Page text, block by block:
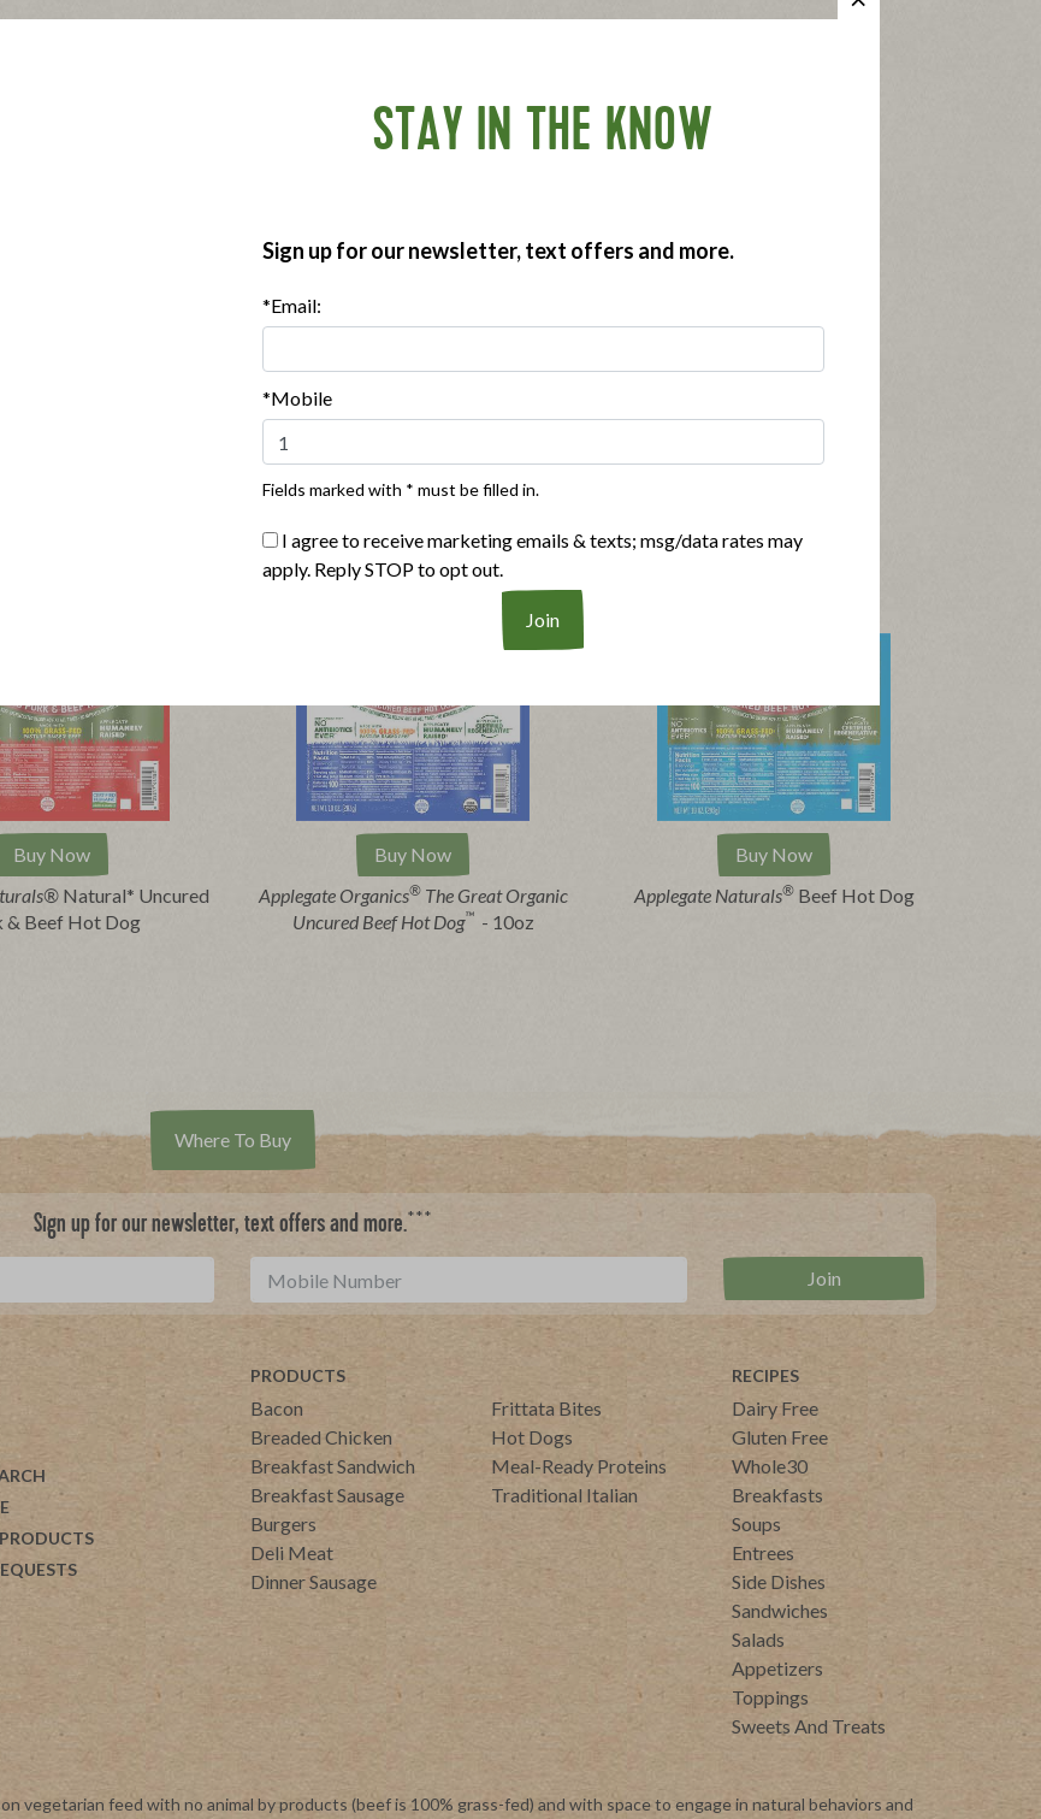
Simmer for about five minutes. For
sourced beef. That means
positive impact grazing practices has
retention, and increase an area’s
work with nature, not against it.
and animals such as organic &
Buy Now
Natural* Uncured
& Beef Hot Dog
Buy Now
Applegate Organics®The Great Organic
Uncured Beef Hot Dog™ - 10oz
Buy Now
Applegate Naturals® Beef Hot Dog
Where To Buy
Sign up for our newsletter, text offers and more.***
PRODUCTS
Bacon
Breaded Chicken
Breakfast Sandwich
Breakfast Sausage
Burgers
Deli Meat
Dinner Sausage
Frittata Bites
Hot Dogs
Meal-Ready Proteins
Traditional Italian
RECIPES
Dairy Free
Gluten Free
Whole30
Breakfasts
Soups
Entrees
Side Dishes
Sandwiches
Salads
Appetizers
Toppings
Sweets And Treats
vegetarian feed with no animal by products (beef is 100% grass-fed) and with space to engage in natural behaviors and
STAY IN THE KNOW
Sign up for our newsletter, text offers and more.
*Email:
*Mobile
Fields marked with * must be filled in.
I agree to receive marketing emails & texts; msg/data rates may
apply. Reply STOP to opt out.